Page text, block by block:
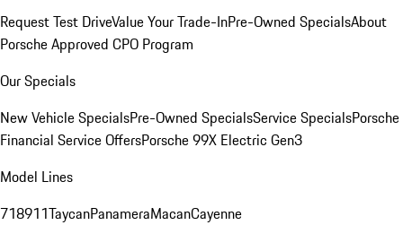
Request Test DriveValue Your Trade-InPre-Owned SpecialsAbout
Porsche Approved CPO Program
Our Specials
New Vehicle SpecialsPre-Owned SpecialsService SpecialsPorsche
Financial Service OffersPorsche 99X Electric Gen3
Model Lines
718911TaycanPanameraMacanCayenne